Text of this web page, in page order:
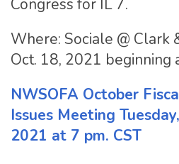
Congress for IL 7.
Where: Sociale @ Clark
Oct. 18, 2021 beginning
NWSOFA October
Issues Meeting
2021 at 7 pm. CST